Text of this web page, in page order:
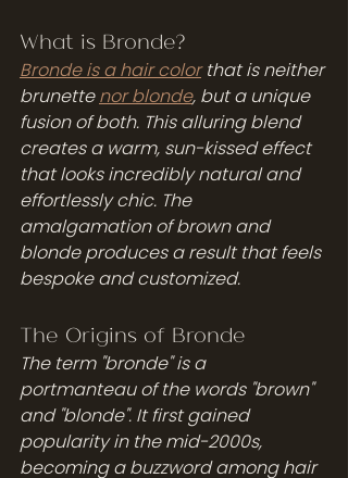
What is Bronde?
Bronde is a hair color that is neither
brunette nor blonde, but a unique
fusion of both. This alluring blend
creates a warm, sun-kissed effect
that looks incredibly natural and
effortlessly chic. The
amalgamation of brown and
blonde produces a result that feels
bespoke and customized.
The Origins of Bronde
The term "bronde" is a
portmanteau of the words "brown"
and "blonde". It first gained
popularity in the mid-2000s,
becoming a buzzword among hair